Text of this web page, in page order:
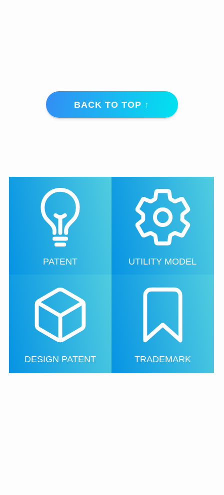
BACK TO TOP ↑
PATENT UTILITY MODEL
DESIGN PATENT TRADEMARK